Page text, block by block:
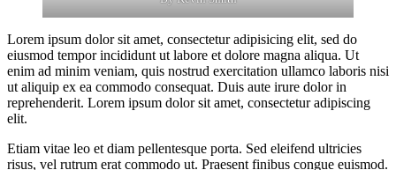
Lorem ipsum dolor sit amet, consectetur adipisicing elit, sed do
eiusmod tempor incididunt ut labore et dolore magna aliqua. Ut
enim ad minim veniam, quis nostrud exercitation ullamco laboris nisi
ut aliquip ex ea commodo consequat. Duis aute irure dolor in
reprehenderit. Lorem ipsum dolor sit amet, consectetur adipiscing
elit.
Etiam vitae leo et diam pellentesque porta. Sed eleifend ultricies
risus, vel rutrum erat commodo ut. Praesent finibus congue euismod.